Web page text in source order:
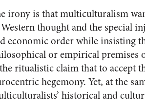
irony is that multiculturalism
thought and the special
economic order while insisting
or empirical premises
ritualistic claim that to accept
hegemony. Yet, at the
historical and